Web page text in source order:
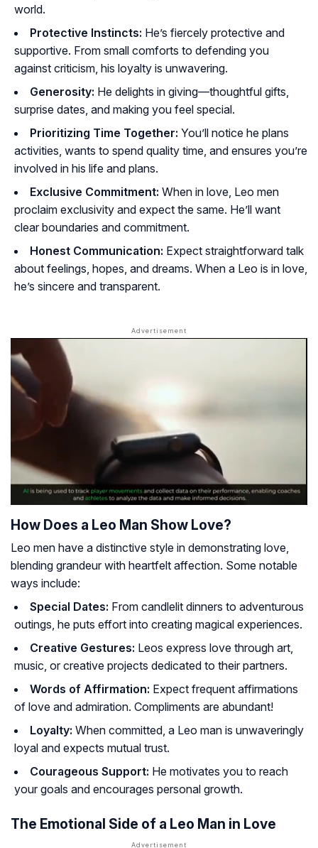
world.
Protective Instincts: He’s fiercely protective and
supportive. From small comforts to defending you
against criticism, his loyalty is unwavering.
Generosity: He delights in giving—thoughtful gifts,
surprise dates, and making you feel special.
Prioritizing Time Together: You’ll notice he plans
activities, wants to spend quality time, and ensures you’re
involved in his life and plans.
Exclusive Commitment: When in love, Leo men
proclaim exclusivity and expect the same. He’ll want
clear boundaries and commitment.
Honest Communication: Expect straightforward talk
about feelings, hopes, and dreams. When a Leo is in love,
he’s sincere and transparent.
How Does a Leo Man Show Love?
Leo men have a distinctive style in demonstrating love,
blending grandeur with heartfelt affection. Some notable
ways include:
Special Dates: From candlelit dinners to adventurous
outings, he puts effort into creating magical experiences.
Creative Gestures: Leos express love through art,
music, or creative projects dedicated to their partners.
Words of Affirmation: Expect frequent affirmations
of love and admiration. Compliments are abundant!
Loyalty: When committed, a Leo man is unwaveringly
loyal and expects mutual trust.
Courageous Support: He motivates you to reach
your goals and encourages personal growth.
The Emotional Side of a Leo Man in Love